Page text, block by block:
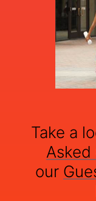
Take a
Asked
our